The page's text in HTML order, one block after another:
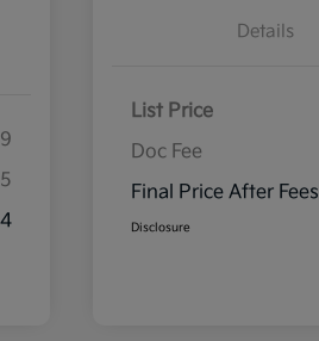
Details
List Price
Doc Fee
Final Price After Fees
Disclosure